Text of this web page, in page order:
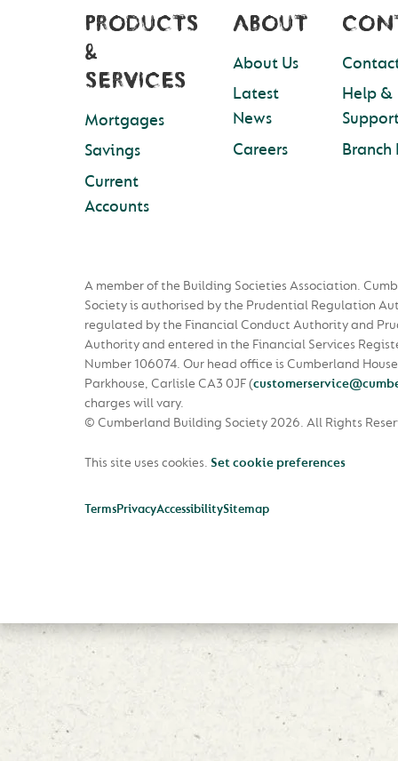
PRODUCTS
&
SERVICES
Mortgages
Savings
Current
Accounts
ABOUT
About Us
Latest
News
Careers
Help &
Branch
A member of the Building Societies Association.
Society is authorised by the Prudential Regulation
regulated by the Financial Conduct Authority and
Authority and entered in the Financial Services
Number 106074. Our head office is Cumberland
Parkhouse, Carlisle CA3 0JF(
charges will vary.
© Cumberland Building Society 2026. All Rights
This site uses cookies. Set cookie preferences
TermsPrivacyAccessibilitySitemap